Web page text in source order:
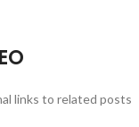
links to related posts